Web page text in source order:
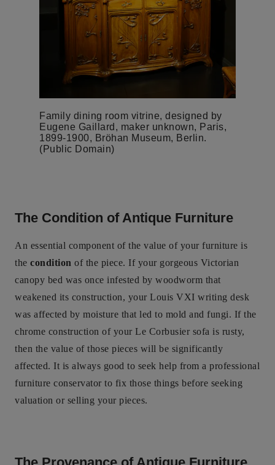
Family dining room vitrine, designed by
Eugene Gaillard, maker unknown, Paris,
1899-1900, Bröhan Museum, Berlin.
(Public Domain)
The Condition of Antique Furniture
An essential component of the value of your furniture is
the condition of the piece. If your gorgeous Victorian
canopy bed was once infested by woodworm that
weakened its construction, your Louis VXI writing desk
was affected by moisture that led to mold and fungi. If the
chrome construction of your Le Corbusier sofa is rusty,
then the value of those pieces will be significantly
affected. It is always good to seek help from a professional
furniture conservator to fix those things before seeking
valuation or selling your pieces.